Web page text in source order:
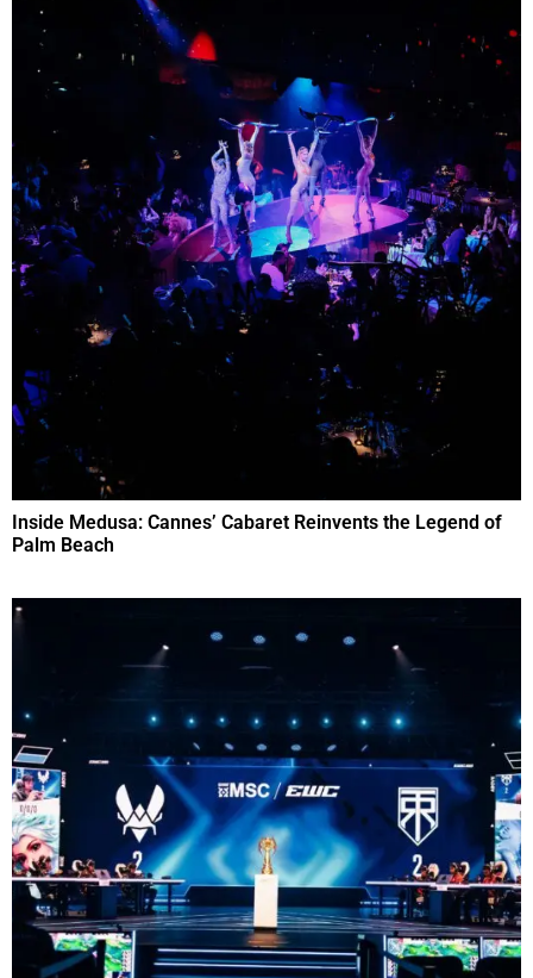
Inside Medusa: Cannes’ Cabaret Reinvents the Legend of
Palm Beach